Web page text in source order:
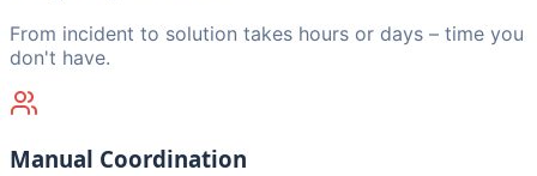
From incident to solution takes hours or days – time you
don't have.
Manual Coordination